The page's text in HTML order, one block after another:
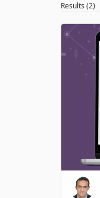
Results (2)